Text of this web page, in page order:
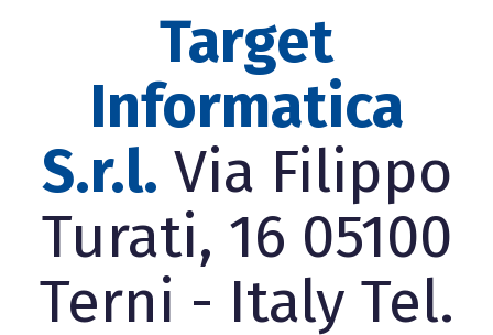
Target
Informatica
S.r.l. Via Filippo
Turati, 16 05100
Terni - Italy Tel.